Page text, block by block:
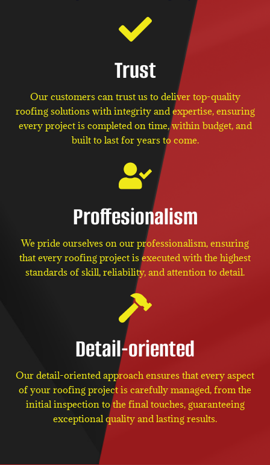
Trust
Our customers can trust us to deliver top-quality
roofing solutions with integrity and expertise, ensuring
every project is completed on time, within budget, and
built to last for years to come.
Proffesionalism
We pride ourselves on our professionalism, ensuring
that every roofing project is executed with the highest
standards of skill, reliability, and attention to detail.
Detail-oriented
Our detail-oriented approach ensures that every aspect
of your roofing project is carefully managed, from the
initial inspection to the final touches, guaranteeing
exceptional quality and lasting results.